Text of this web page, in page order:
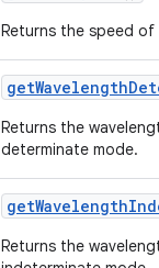
Returns the speed
Returns the
determinate mode.
Returns the